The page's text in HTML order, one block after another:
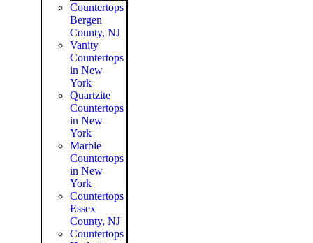
Countertops
Bergen
County, NJ
Vanity
Countertops
in New
York
Quartzite
Countertops
in New
York
Marble
Countertops
in New
York
Countertops
Essex
County, NJ
Countertops